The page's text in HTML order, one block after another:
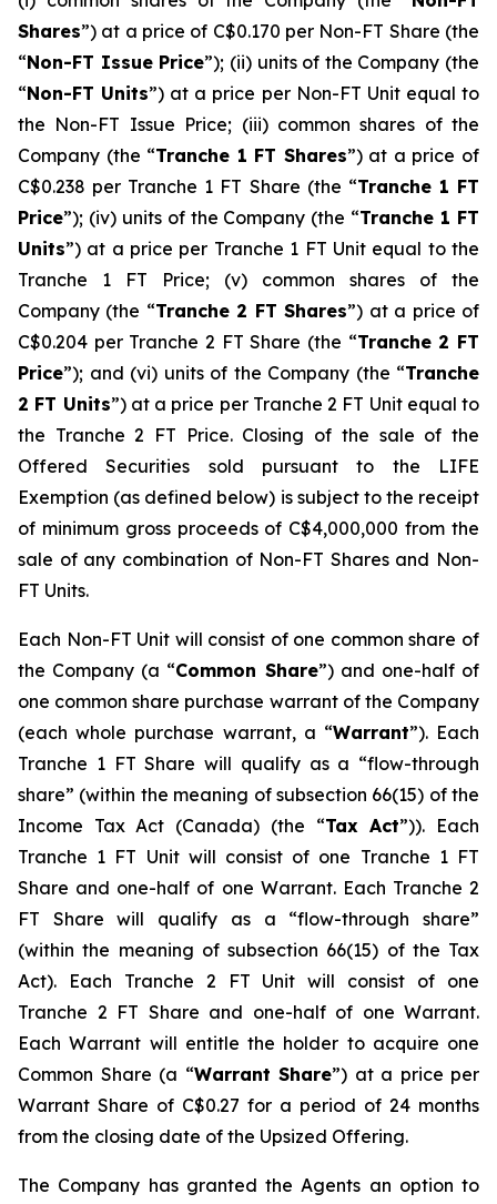
Shares”) at a price of C$0.170 per Non-FT Share (the
“Non-FT Issue Price”); (ii) units of the Company (the
“Non-FT Units”) at a price per Non-FT Unit equal to
the Non-FT Issue Price; (iii) common shares of the
Company (the “Tranche 1 FT Shares”) at a price of
C$0.238 per Tranche 1 FT Share (the “Tranche 1 FT
Price”); (iv) units of the Company (the “Tranche 1 FT
Units”) at a price per Tranche 1 FT Unit equal to the
Tranche 1 FT Price; (v) common shares of the
Company (the “Tranche 2 FT Shares”) at a price of
C$0.204 per Tranche 2 FT Share (the “Tranche 2 FT
Price”); and (vi) units of the Company (the “Tranche
2 FT Units”) at a price per Tranche 2 FT Unit equal to
the Tranche 2 FT Price. Closing of the sale of the
Offered Securities sold pursuant to the LIFE
Exemption (as defined below) is subject to the receipt
of minimum gross proceeds of C$4,000,000 from the
sale of any combination of Non-FT Shares and Non-
FT Units.
Each Non-FT Unit will consist of one common share of
the Company (a “Common Share”) and one-half of
one common share purchase warrant of the Company
(each whole purchase warrant, a “Warrant”). Each
Tranche 1 FT Share will qualify as a “flow-through
share” (within the meaning of subsection 66(15) of the
Income Tax Act (Canada) (the “Tax Act”)). Each
Tranche 1 FT Unit will consist of one Tranche 1 FT
Share and one-half of one Warrant. Each Tranche 2
FT Share will qualify as a “flow-through share”
(within the meaning of subsection 66(15) of the Tax
Act). Each Tranche 2 FT Unit will consist of one
Tranche 2 FT Share and one-half of one Warrant.
Each Warrant will entitle the holder to acquire one
Common Share (a “Warrant Share”) at a price per
Warrant Share of C$0.27 for a period of 24 months
from the closing date of the Upsized Offering.
The Company has granted the Agents an option to